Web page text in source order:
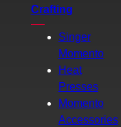
Crafting
Singer
Momento
Heat
Presses
Momento
Accessories